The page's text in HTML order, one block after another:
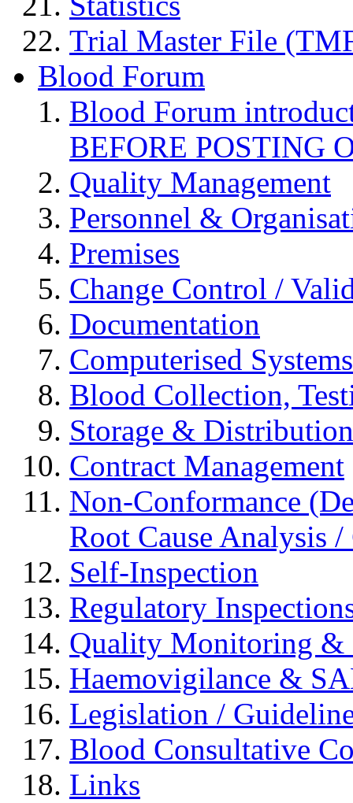
Trial Master File
Blood Forum
Blood Forum
BEFORE POSTING
Quality Management
Personnel &
Premises
Change Control /
Documentation
Computerised Systems
Blood Collection,
Storage & Distribution
Contract Management
Non-Conformance
Root Cause Analysis
Self-Inspection
Regulatory
Quality Monitoring &
Haemovigilance &
Legislation /
Blood Consultative
Links